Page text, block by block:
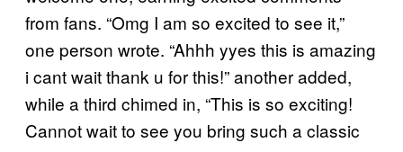
from fans. “Omg I am so excited to see it,”
one person wrote. “Ahhh yyes this is amazing
i cant wait thank u for this!” another added,
while a third chimed in, “This is so exciting!
Cannot wait to see you bring such a classic